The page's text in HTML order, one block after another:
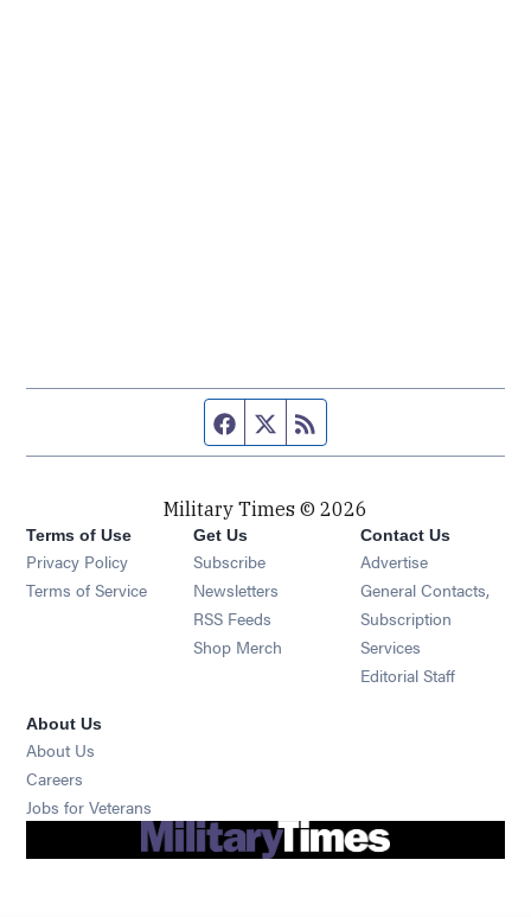
Facebook page
Twitter feed
Military Times © 2026
Terms of Use
Privacy Policy
Terms of Service
Get Us
Subscribe Opens in new window
Newsletters Opens in new window
RSS Feeds Opens in new window
Shop Merch Opens in new window
Contact Us
Advertise
General Contacts,
Subscription
Services
Editorial Staff
About Us
About Us
Careers
Jobs for Veterans